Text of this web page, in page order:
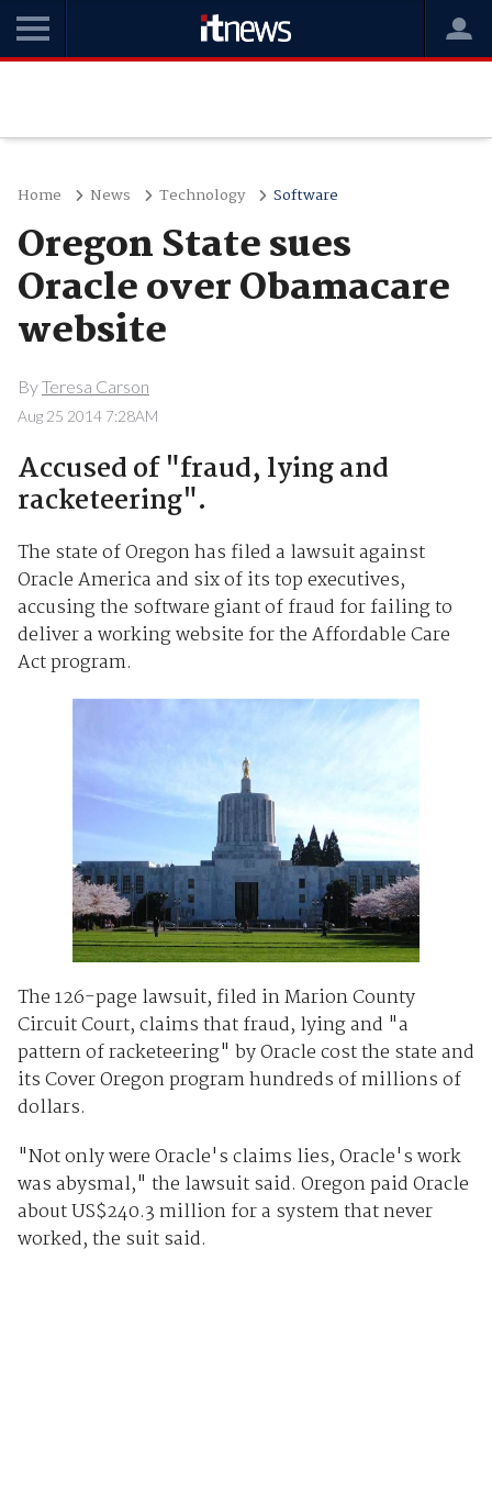
Home News Technology Software
Oregon State sues
Oracle over Obamacare
website
ByTeresa Carson
Aug 25 2014 7:28AM
Accused of "fraud, lying and
racketeering".
The state of Oregon has filed a lawsuit against
Oracle America and six of its top executives,
accusing the software giant of fraud for failing to
deliver a working website for the Affordable Care
Act program.
The 126-page lawsuit, filed in Marion County
Circuit Court, claims that fraud, lying and "a
pattern of racketeering" by Oracle cost the state and
its Cover Oregon program hundreds of millions of
dollars.
"Not only were Oracle's claims lies, Oracle's work
was abysmal," the lawsuit said. Oregon paid Oracle
about US$240.3 million for a system that never
worked, the suit said.